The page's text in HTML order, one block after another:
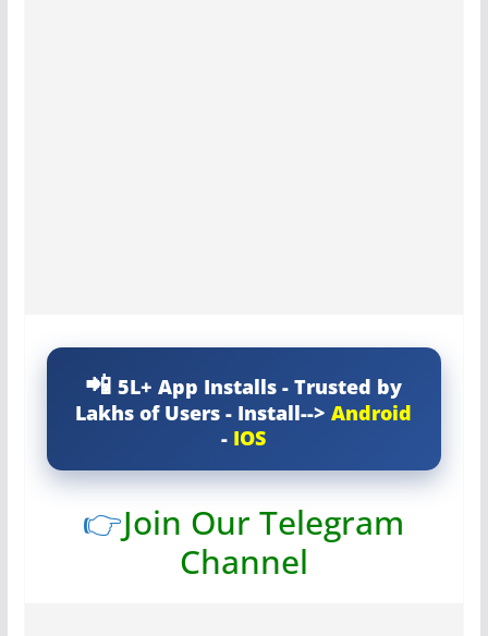
5L+ App Installs - Trusted by
Lakhs of Users - Install-->Android
- IOS
👉Join Our Telegram
Channel